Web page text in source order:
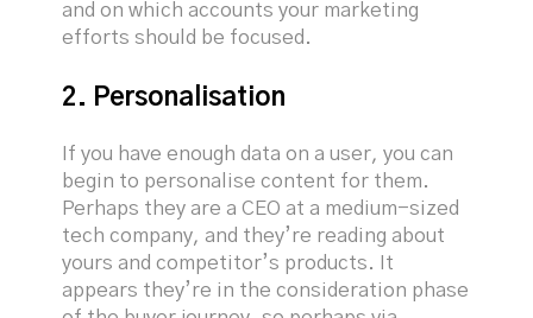
and on which accounts your marketing
efforts should be focused.
2. Personalisation
If you have enough data on a user, you can
begin to personalise content for them.
Perhaps they are a CEO at a medium-sized
tech company, and they’re reading about
yours and competitor’s products. It
appears they’re in the consideration phase